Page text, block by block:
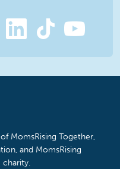
MomsRising Together,
and MomsRising
charity.